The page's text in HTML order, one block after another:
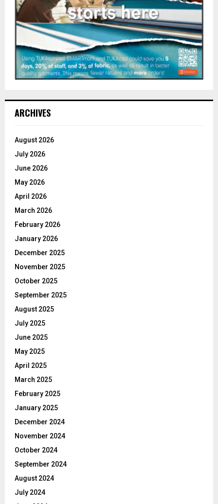
ARCHIVES
August 2026
July 2026
June 2026
May 2026
April 2026
March 2026
February 2026
January 2026
December 2025
November 2025
October 2025
September 2025
August 2025
July 2025
June 2025
May 2025
April 2025
March 2025
February 2025
January 2025
December 2024
November 2024
October 2024
September 2024
August 2024
July 2024